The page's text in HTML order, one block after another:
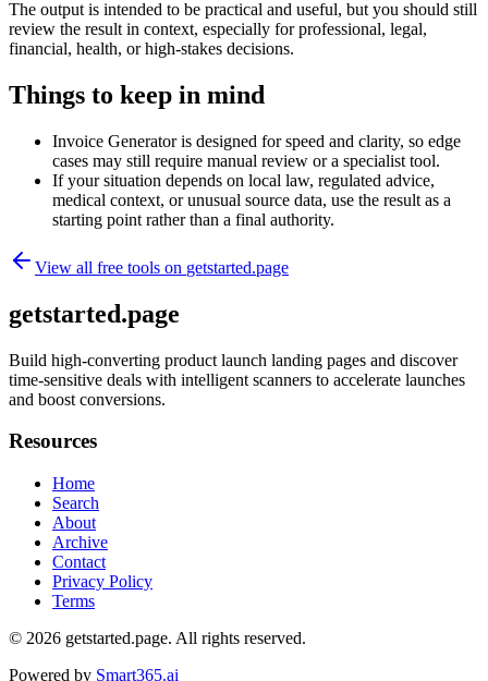
The output is intended to be practical and useful, but you should still
review the result in context, especially for professional, legal,
financial, health, or high-stakes decisions.
Things to keep in mind
Invoice Generator is designed for speed and clarity, so edge
cases may still require manual review or a specialist tool.
If your situation depends on local law, regulated advice,
medical context, or unusual source data, use the result as a
starting point rather than a final authority.
View all free tools on getstarted.page
getstarted.page
Build high-converting product launch landing pages and discover
time-sensitive deals with intelligent scanners to accelerate launches
and boost conversions.
Resources
Home
Search
About
Archive
Contact
Privacy Policy
Terms
© 2026 getstarted.page. All rights reserved.
Powered by Smart365.ai